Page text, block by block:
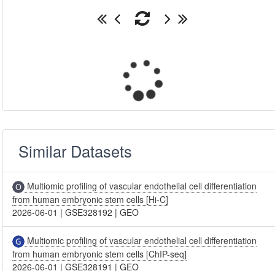
Similar Datasets
Multiomic profiling of vascular endothelial cell differentiation
from human embryonic stem cells [Hi-C]
2026-06-01 |GSE328192 |GEO
Multiomic profiling of vascular endothelial cell differentiation
from human embryonic stem cells [ChIP-seq]
2026-06-01 |GSE328191 |GEO